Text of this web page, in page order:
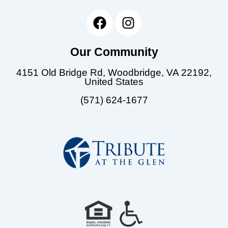
F
a
e
b
o
o
k
I
n
t
a
g
r
a
Our Community
4151 Old Bridge Rd, Woodbridge, VA 22192,
United States
(571) 624-1677